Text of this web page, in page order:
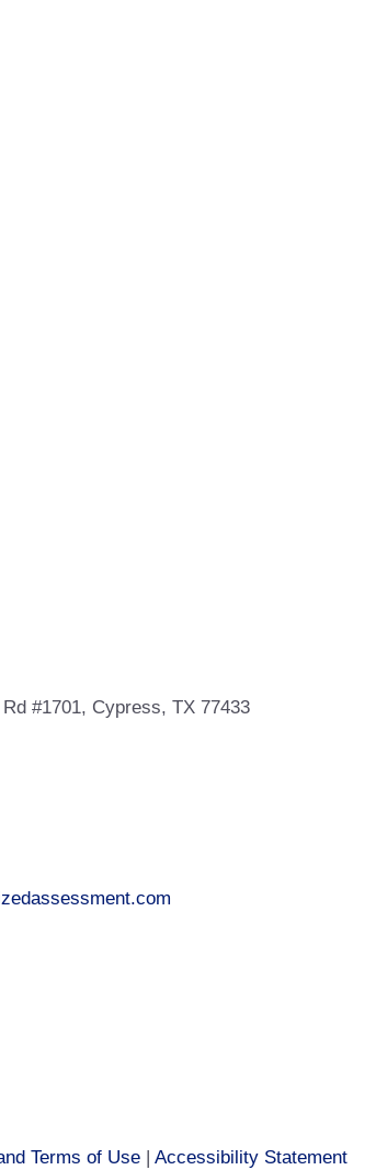
#1701, Cypress, TX 77433
Terms of Use Accessibility Statement